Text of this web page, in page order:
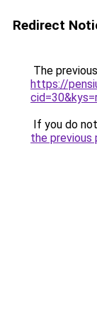
Redirect
The
https://
If you do
the previous